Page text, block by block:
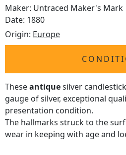
Maker: Untraced Maker's Mark
Date: 1880
Origin: Europe
Theseantiquesilver
gauge of silver, exceptional
presentation condition.
The hallmarks struck to the
wear in keeping with age and